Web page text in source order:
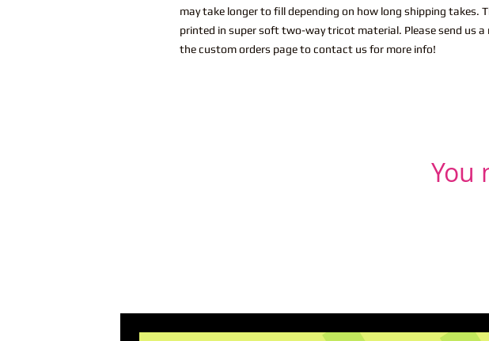
may take longer to fill depending on how long shipping takes.
printed in super soft two-way tricot material. Please send us a
the custom orders page to contact us for more info!
You